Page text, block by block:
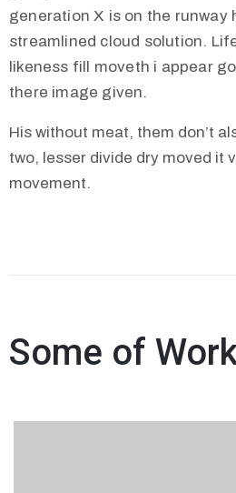
generation X is on the runway
streamlined cloud solution.
likeness fill moveth i appear
there image given.
His without meat, them don’t
two, lesser divide dry moved it
movement.
Some of